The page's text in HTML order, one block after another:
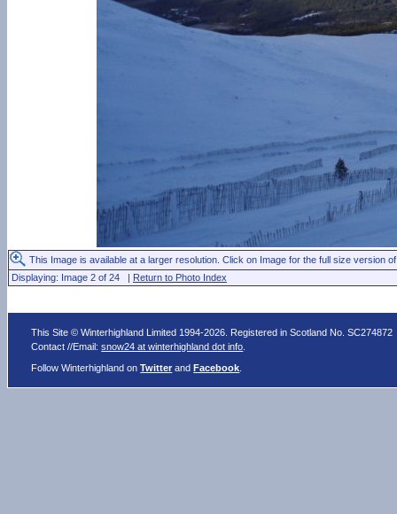
This Image is available at a larger resolution. Click on Image for the full size version
Displaying: Image 2 of 24 | Return to Photo Index
This Site © Winterhighland Limited 1994-2026. Registered in Scotland No. SC274872
Contact //Email:snow24 at winterhighland dot info
Follow Winterhighland onTwitter andFacebook